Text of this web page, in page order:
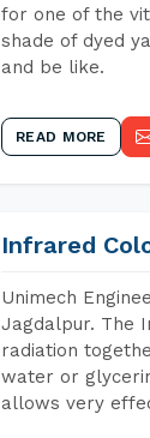
for one of the
shade of dyed
and be like.
READ MORE
Infrared
Unimech
Jagdalpur. The
radiation
water or
allows very